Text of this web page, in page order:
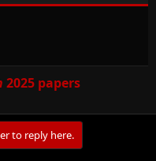
2025 papers
to reply here.